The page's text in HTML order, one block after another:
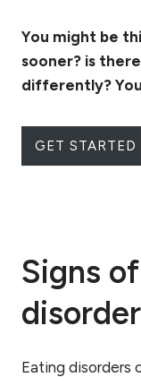
You might be
sooner? is
differently?
GET STARTED
Signs
disorder
Eating disorders